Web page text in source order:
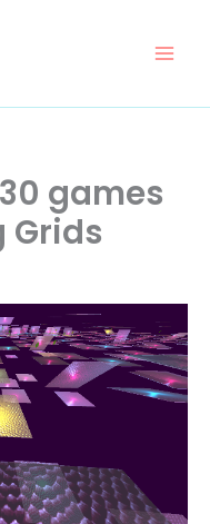
30 games
Grids